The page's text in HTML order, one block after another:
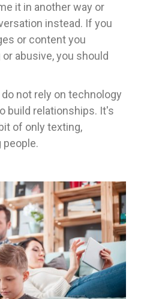
it in another way or
instead. If you
or content you
abusive, you should
do not rely on technology
build relationships. It's
of only texting,
people.